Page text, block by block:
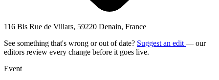
116 Bis Rue de Villars, 59220 Denain, France
See something that's wrong or out of date? Suggest an edit — our
editors review every change before it goes live.
Event